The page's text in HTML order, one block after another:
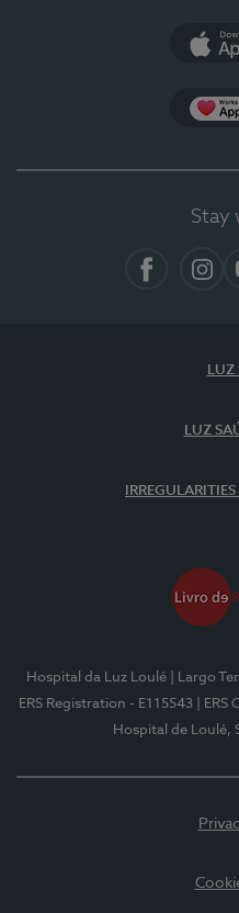
Stay
LUZ
LUZ
Hospital da Luz Loulé | Largo
ERS Registration - E115543
|
Hospital de Loulé,